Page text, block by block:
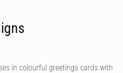
in colourful greetings cards with